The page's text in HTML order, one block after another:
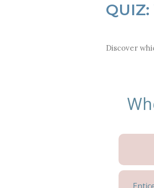
Discover